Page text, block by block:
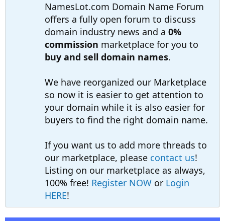
NamesLot.com Domain Name Forum
offers a fully open forum to discuss
domain industry news and a 0%
commission marketplace for you to
buy and sell domain names.
We have reorganized our Marketplace
so now it is easier to get attention to
your domain while it is also easier for
buyers to find the right domain name.
If you want us to add more threads to
our marketplace, please contact us!
Listing on our marketplace as always,
100% free! Register NOW or Login
HERE!